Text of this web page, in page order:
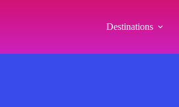
Destinations